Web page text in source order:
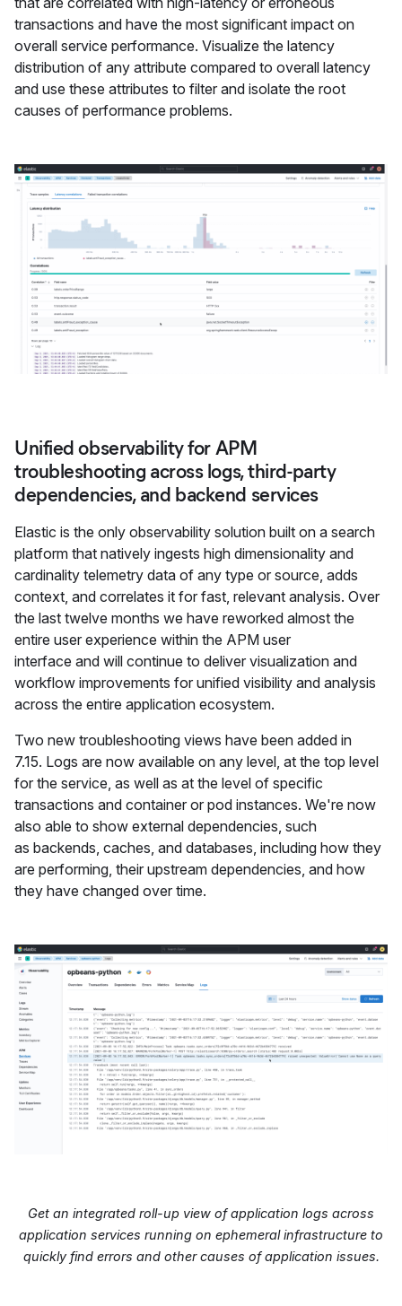
transactions and have the most significant impact on
overall service performance. Visualize the latency
distribution of any attribute compared to overall latency
and use these attributes to filter and isolate the root
causes of performance problems.
Unified observability for APM
troubleshooting across logs, third-party
dependencies, and backend services
Elastic is the only observability solution built on a search
platform that natively ingests high dimensionality and
cardinality telemetry data of any type or source, adds
context, and correlates it for fast, relevant analysis. Over
the last twelve months we have reworked almost the
entire user experience within the APM user
interface and will continue to deliver visualization and
workflow improvements for unified visibility and analysis
across the entire application ecosystem.
Two new troubleshooting views have been added in
7.15. Logs are now available on any level, at the top level
for the service, as well as at the level of specific
transactions and container or pod instances. We're now
also able to show external dependencies, such
as backends, caches, and databases, including how they
are performing, their upstream dependencies, and how
they have changed over time.
Get an integrated roll-up view of application logs across
application services running on ephemeral infrastructure to
quickly find errors and other causes of application issues.